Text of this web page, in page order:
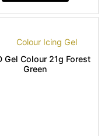
Colour Icing Gel
Gel Colour 21g Forest
Green